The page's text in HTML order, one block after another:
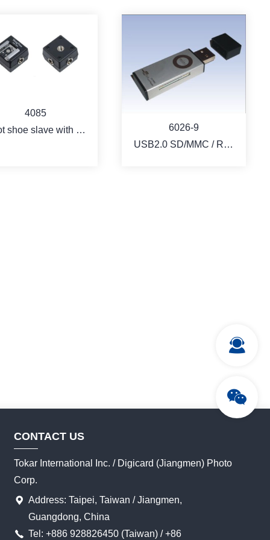
4085
shoe slave with 3
6026-9
USB2.0 SD/MMC / RS-
CONTACT US
Tokar International Inc. / Digicard (Jiangmen) Photo
Corp.
Address: Taipei, Taiwan / Jiangmen,
Guangdong, China
Tel: +886 928826450 (Taiwan) / +86